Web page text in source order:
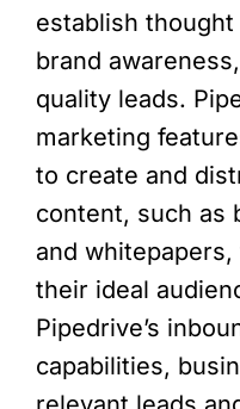
establish
brand
quality leads.
marketing
to create and
content, such as
and
their ideal
Pipedrive’s
capabilities,